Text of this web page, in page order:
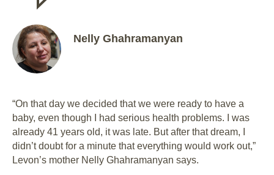
Nelly Ghahramanyan
“On that day we decided that we were ready to have a
baby, even though I had serious health problems. I was
already 41 years old, it was late. But after that dream, I
didn’t doubt for a minute that everything would work out,”
Levon’s mother Nelly Ghahramanyan says.